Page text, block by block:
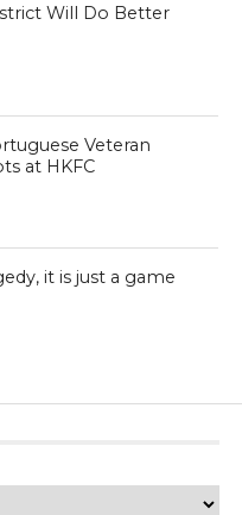
Will Do Better
Veteran
at HKFC
it is just a game